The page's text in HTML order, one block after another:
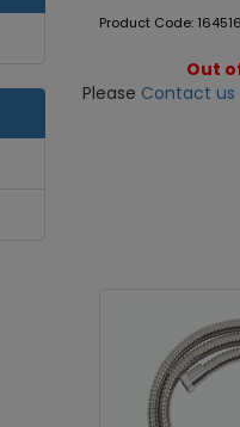
Product Code: 164516
Out
Please Contact us